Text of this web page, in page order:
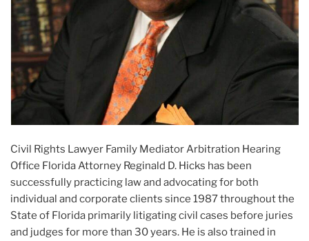
Civil Rights Lawyer Family Mediator Arbitration Hearing
Office Florida Attorney Reginald D. Hicks has been
successfully practicing law and advocating for both
individual and corporate clients since 1987 throughout the
State of Florida primarily litigating civil cases before juries
and judges for more than 30 years. He is also trained in